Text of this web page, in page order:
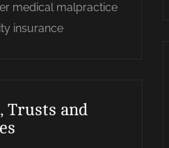
medical malpractice
insurance
Trusts and